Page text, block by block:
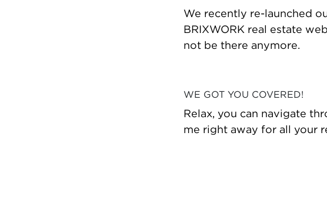
We recently re-launched
BRIXWORK real estate
not be there anymore.
WE GOT YOU COVERED!
Relax, you can navigate
me right away for all your